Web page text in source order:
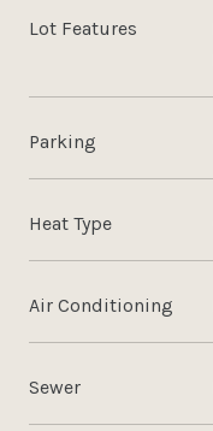
Lot Features
Parking
Heat Type
Air Conditioning
Sewer